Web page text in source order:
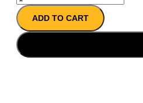
14T
AXLE
ASSY
90-
ADD TO CART